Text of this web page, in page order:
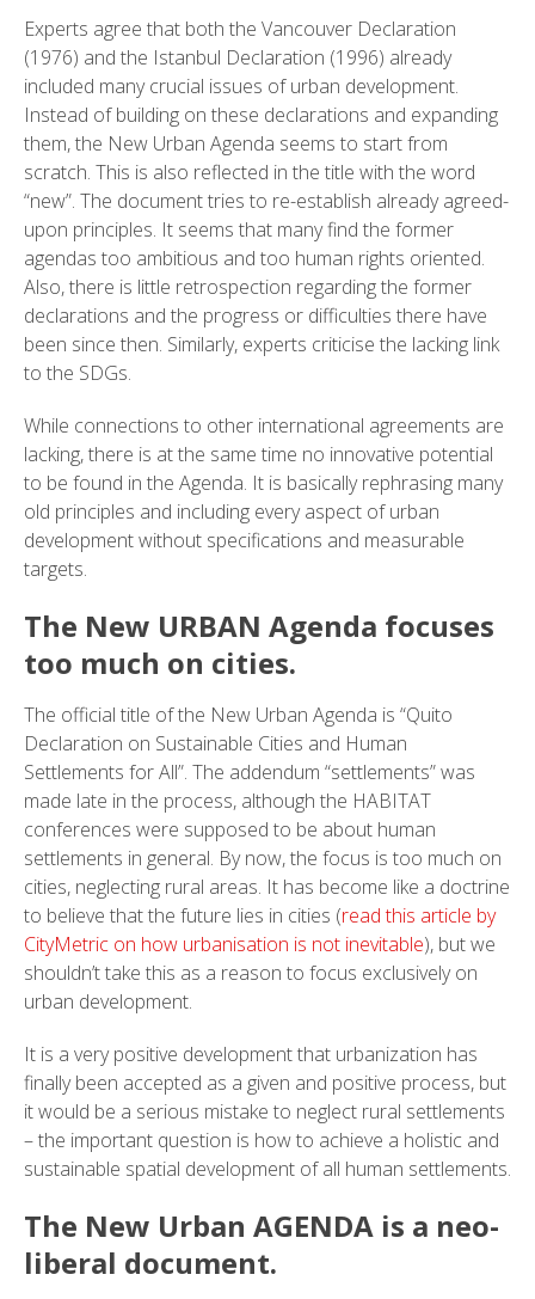
Experts agree that both the Vancouver Declaration
(1976) and the Istanbul Declaration (1996) already
included many crucial issues of urban development.
Instead of building on these declarations and expanding
them, the New Urban Agenda seems to start from
scratch. This is also reflected in the title with the word
“new”. The document tries to re-establish already agreed-
upon principles. It seems that many find the former
agendas too ambitious and too human rights oriented.
Also, there is little retrospection regarding the former
declarations and the progress or difficulties there have
been since then. Similarly, experts criticise the lacking link
to the SDGs.
While connections to other international agreements are
lacking, there is at the same time no innovative potential
to be found in the Agenda. It is basically rephrasing many
old principles and including every aspect of urban
development without specifications and measurable
targets.
The New URBAN Agenda focuses
too much on cities.
The official title of the New Urban Agenda is “Quito
Declaration on Sustainable Cities and Human
Settlements for All”. The addendum “settlements” was
made late in the process, although the HABITAT
conferences were supposed to be about human
settlements in general. By now, the focus is too much on
cities, neglecting rural areas. It has become like a doctrine
to believe that the future lies in cities (read this article by
CityMetric on how urbanisation is not inevitable), but we
shouldn’t take this as a reason to focus exclusively on
urban development.
It is a very positive development that urbanization has
finally been accepted as a given and positive process, but
it would be a serious mistake to neglect rural settlements
– the important question is how to achieve a holistic and
sustainable spatial development of all human settlements.
The New Urban AGENDA is a neo-
liberal document.